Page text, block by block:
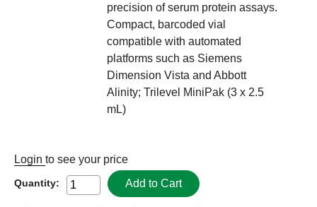
precision of serum protein assays.
Compact, barcoded vial
compatible with automated
platforms such as Siemens
Dimension Vista and Abbott
Alinity; Trilevel MiniPak (3 x 2.5
mL)
Login to see your price
Quantity: Add to Cart